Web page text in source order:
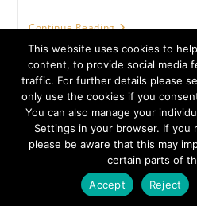
Continue ReadingRosemary
Redcurrant
Pot
Roast
Shoulder
Of
Lamb
Privacy Policy
Colyford Butchers Limited -
Seaton Devon EX12 2AD -
792921007 - Copyright
This website uses cookies to
content, to provide social media
traffic. For further details please
only use the cookies if you
You can also manage your
Settings in your browser. If you
please be aware that this may
certain parts of
Accept
Reject